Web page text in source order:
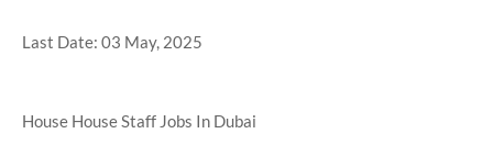
Last Date: 03 May, 2025
House House Staff Jobs In Dubai